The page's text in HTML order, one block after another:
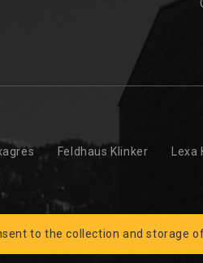
Feldhaus Klinker Lexa
to the collection and storage